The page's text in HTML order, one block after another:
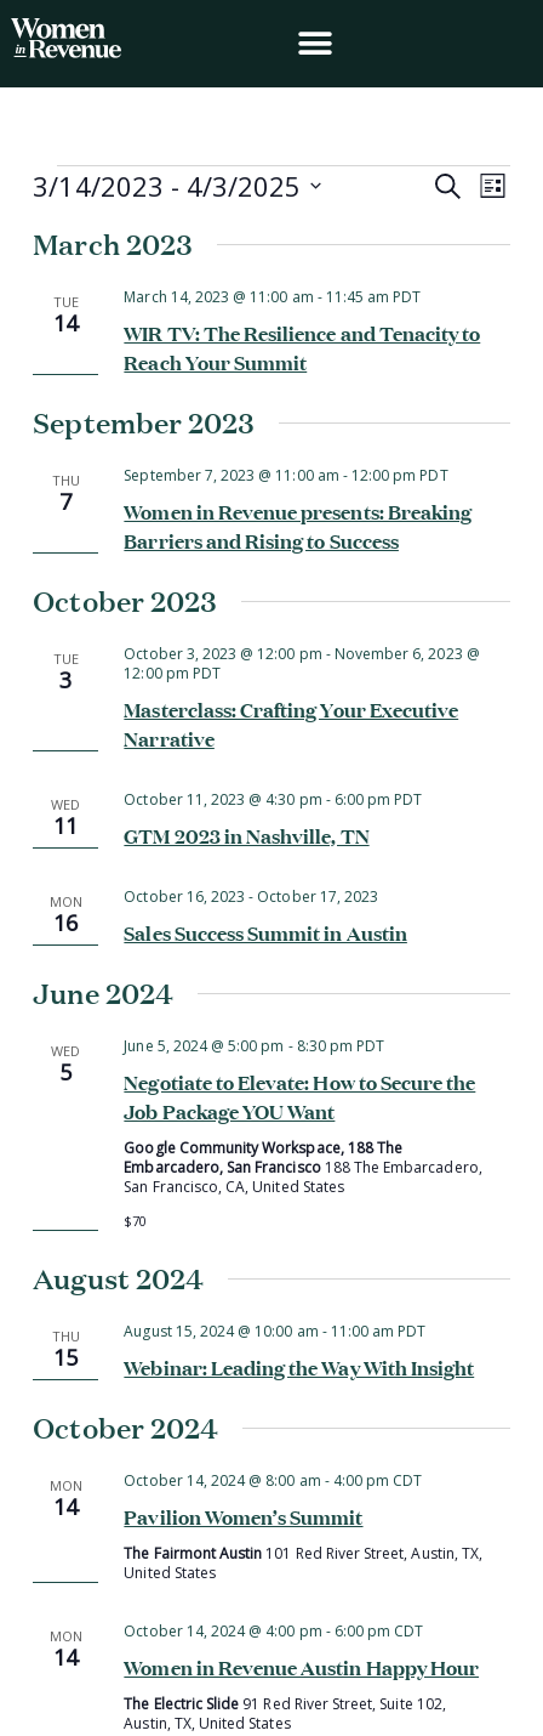
Skip
to
Events
Events
SearchEvent
List
3/14/2023 - 4/3/2025
date.
March 2023
TUE
14
WIR TV: The Resilience and Tenacity to
Reach Your Summit
March 14, 2023 @ 11:00 am - 11:45 am PDT
September 2023
THU
7
Women in Revenue presents: Breaking
Barriers and Rising to Success
September 7, 2023 @ 11:00 am - 12:00 pm PDT
October 2023
TUE
3
Masterclass: Crafting Your Executive
Narrative
October 3, 2023 @ 12:00 pm - November 6, 2023 @
12:00 pm PDT
WED
11 GTM 2023 in Nashville, TN
October 11, 2023 @ 4:30 pm - 6:00 pm PDT
MON
16 Sales Success Summit in Austin
October 16, 2023 - October 17, 2023
June 2024
WED
5
Negotiate to Elevate: How to Secure the
Job Package YOU Want
June 5, 2024 @ 5:00 pm - 8:30 pm PDT
Google Community Workspace, 188 The
Embarcadero, San Francisco 188 The Embarcadero,
San Francisco, CA, United States
$70
August 2024
THU
15 Webinar: Leading the Way With Insight
August 15, 2024 @ 10:00 am - 11:00 am PDT
October 2024
MON
14 Pavilion Women’s Summit
October 14, 2024 @ 8:00 am - 4:00 pm CDT
The Fairmont Austin 101 Red River Street, Austin, TX,
United States
MON
14 Women in Revenue Austin Happy Hour
October 14, 2024 @ 4:00 pm - 6:00 pm CDT
The Electric Slide 91 Red River Street, Suite 102,
Austin, TX, United States